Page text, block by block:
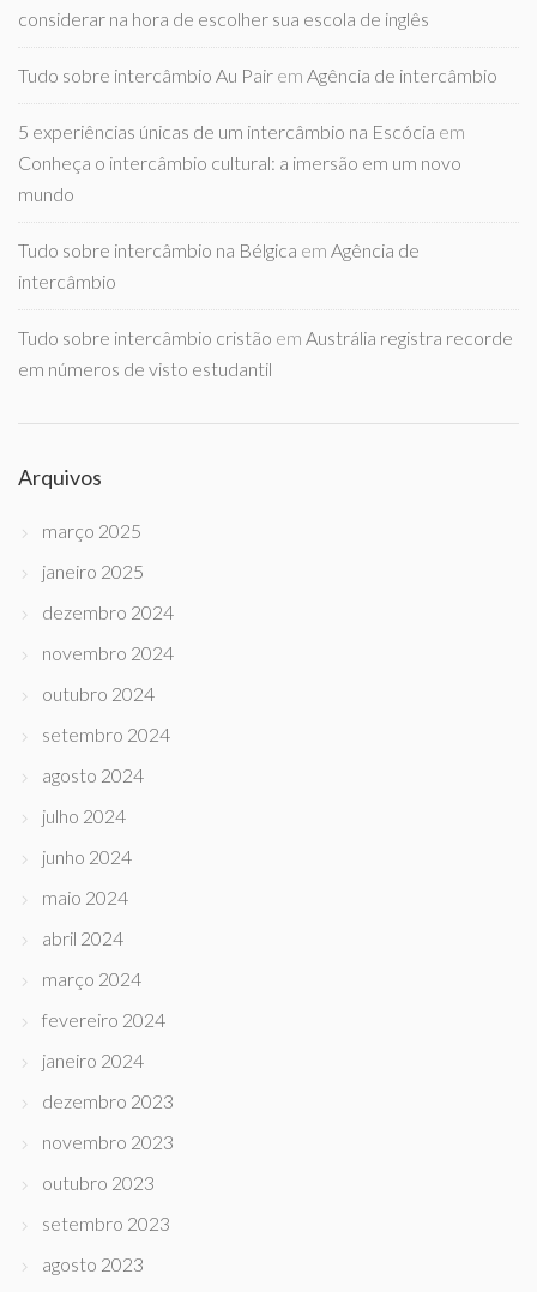
considerar na hora de escolher sua escola de inglês
Tudo sobre intercâmbio Au Pair em Agência de intercâmbio
5 experiências únicas de um intercâmbio na Escócia em
Conheça o intercâmbio cultural: a imersão em um novo
mundo
Tudo sobre intercâmbio na Bélgica em Agência de
intercâmbio
Tudo sobre intercâmbio cristão em Austrália registra recorde
em números de visto estudantil
Arquivos
março 2025
janeiro 2025
dezembro 2024
novembro 2024
outubro 2024
setembro 2024
agosto 2024
julho 2024
junho 2024
maio 2024
abril 2024
março 2024
fevereiro 2024
janeiro 2024
dezembro 2023
novembro 2023
outubro 2023
setembro 2023
agosto 2023